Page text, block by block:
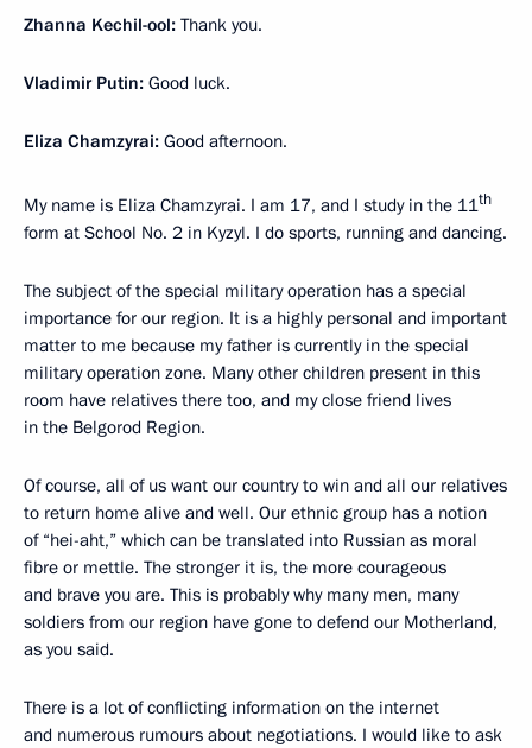
Zhanna Kechil-ool: Thank you.
Vladimir Putin: Good luck.
Eliza Chamzyrai: Good afternoon.
My name is Eliza Chamzyrai. I am 17, and I study in the 11th
form at School No. 2 in Kyzyl. I do sports, running and dancing.
The subject of the special military operation has a special
importance for our region. It is a highly personal and important
matter to me because my father is currently in the special
military operation zone. Many other children present in this
room have relatives there too, and my close friend lives
in the Belgorod Region.
Of course, all of us want our country to win and all our relatives
to return home alive and well. Our ethnic group has a notion
of “hei-aht,” which can be translated into Russian as moral
fibre or mettle. The stronger it is, the more courageous
and brave you are. This is probably why many men, many
soldiers from our region have gone to defend our Motherland,
as you said.
There is a lot of conflicting information on the internet
and numerous rumours about negotiations. I would like to ask